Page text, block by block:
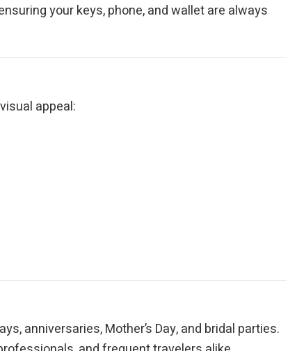
your keys, phone, and wallet are always
appeal:
anniversaries, Mother’s Day, and bridal parties.